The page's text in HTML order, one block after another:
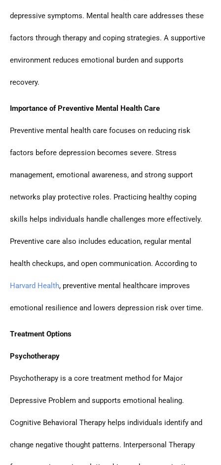
depressive symptoms. Mental health care addresses these
factors through therapy and coping strategies. A supportive
environment reduces emotional burden and supports
recovery.
Importance of Preventive Mental Health Care
Preventive mental health care focuses on reducing risk
factors before depression becomes severe. Stress
management, emotional awareness, and strong support
networks play protective roles. Practicing healthy coping
skills helps individuals handle challenges more effectively.
Preventive care also includes education, regular mental
health checkups, and open communication. According to
Harvard Health, preventive mental healthcare improves
emotional resilience and lowers depression risk over time.
Treatment Options
Psychotherapy
Psychotherapy is a core treatment method for Major
Depressive Problem and supports emotional healing.
Cognitive Behavioral Therapy helps individuals identify and
change negative thought patterns. Interpersonal Therapy